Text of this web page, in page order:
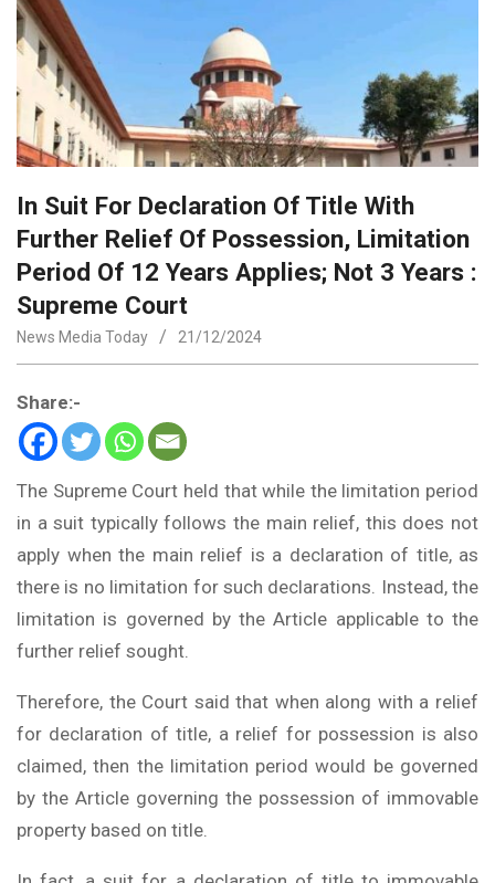
In Suit For Declaration Of Title With
Further Relief Of Possession, Limitation
Period Of 12 Years Applies; Not 3 Years :
Supreme Court
News Media Today 21/12/2024
Share:-
The Supreme Court held that while the limitation period
in a suit typically follows the main relief, this does not
apply when the main relief is a declaration of title, as
there is no limitation for such declarations. Instead, the
limitation is governed by the Article applicable to the
further relief sought.
Therefore, the Court said that when along with a relief
for declaration of title, a relief for possession is also
claimed, then the limitation period would be governed
by the Article governing the possession of immovable
property based on title.